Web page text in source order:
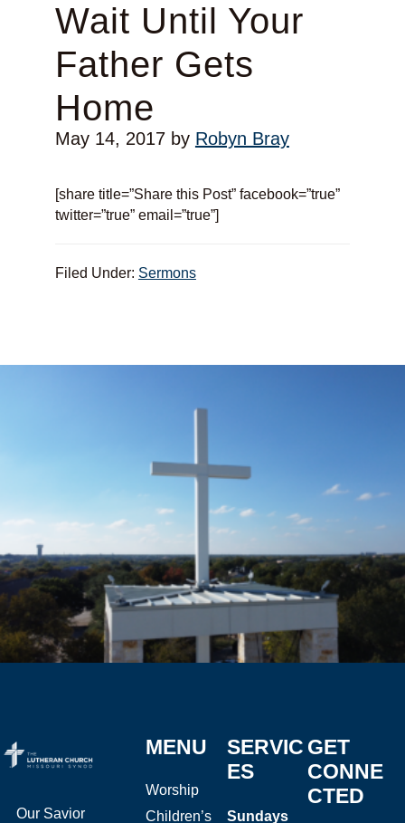
Wait Until Your
Father Gets
Home
May 14, 2017by Robyn Bray
[share title=”Share this Post” facebook=”true”
twitter=”true” email=”true”]
Filed Under: Sermons
Our Savior
MENU
Worship
Children’s
SERVIC
ES
Sundays
GET
CONNE
CTED